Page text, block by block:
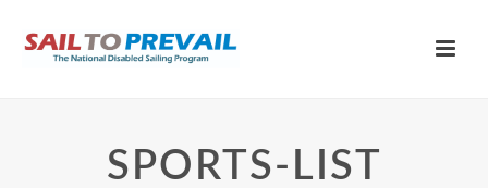
SPORTS-LIST